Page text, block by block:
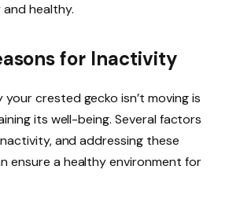
healthy.
for Inactivity
crested gecko isn’t moving is
its well-being. Several factors
and addressing these
ensure a healthy environment for